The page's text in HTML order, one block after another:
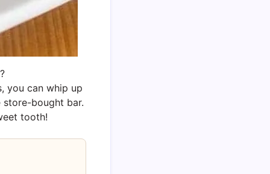
you can whip up
bought bar.
tooth!